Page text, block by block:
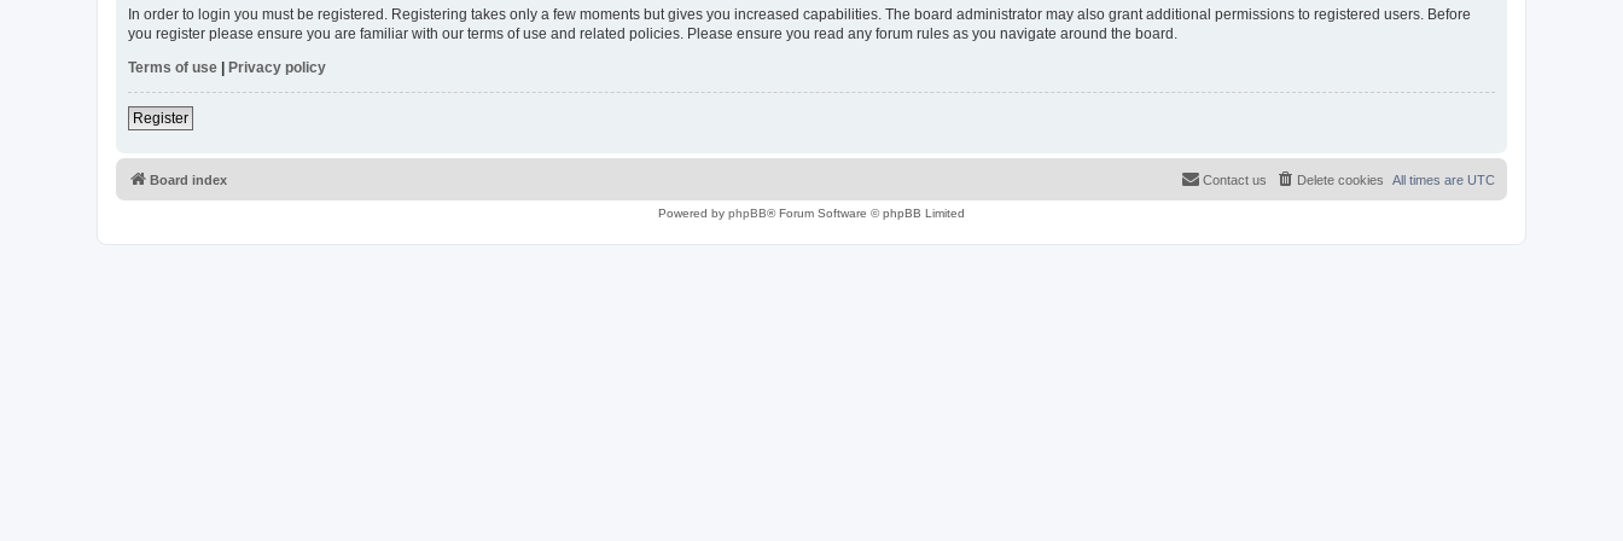
In order to login you must be registered. Registering takes only a few moments but gives you increased capabilities. The board administrator may also grant additional permissions to registered users. Before
you register please ensure you are familiar with our terms of use and related policies. Please ensure you read any forum rules as you navigate around the board.
Terms of use | Privacy policy
Register
Board index All times are UTC
Delete cookies
Contact us
Powered by phpBB® Forum Software © phpBB Limited